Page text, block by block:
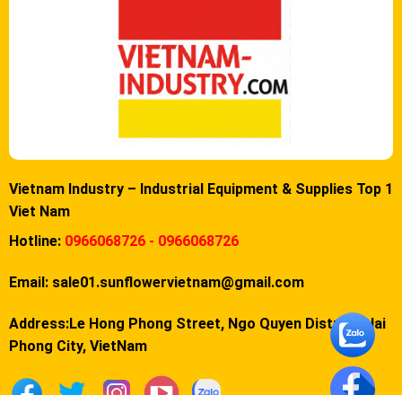
Vietnam Industry – Industrial Equipment & Supplies Top 1
Viet Nam
Hotline: 0966068726 - 0966068726
Email: sale01.sunflowervietnam@gmail.com
Address:Le Hong Phong Street, Ngo Quyen District, Hai
Phong City, VietNam